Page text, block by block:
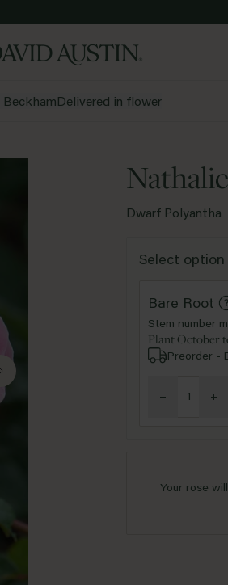
Delivered in flower
Shop all colours
Dwarf Polyantha
Select
Bare Root
Stem number
Plant October
Preorder -
Your rose